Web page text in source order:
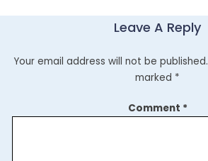
Leave A Reply
Your email address will not be published.
marked *
Comment *